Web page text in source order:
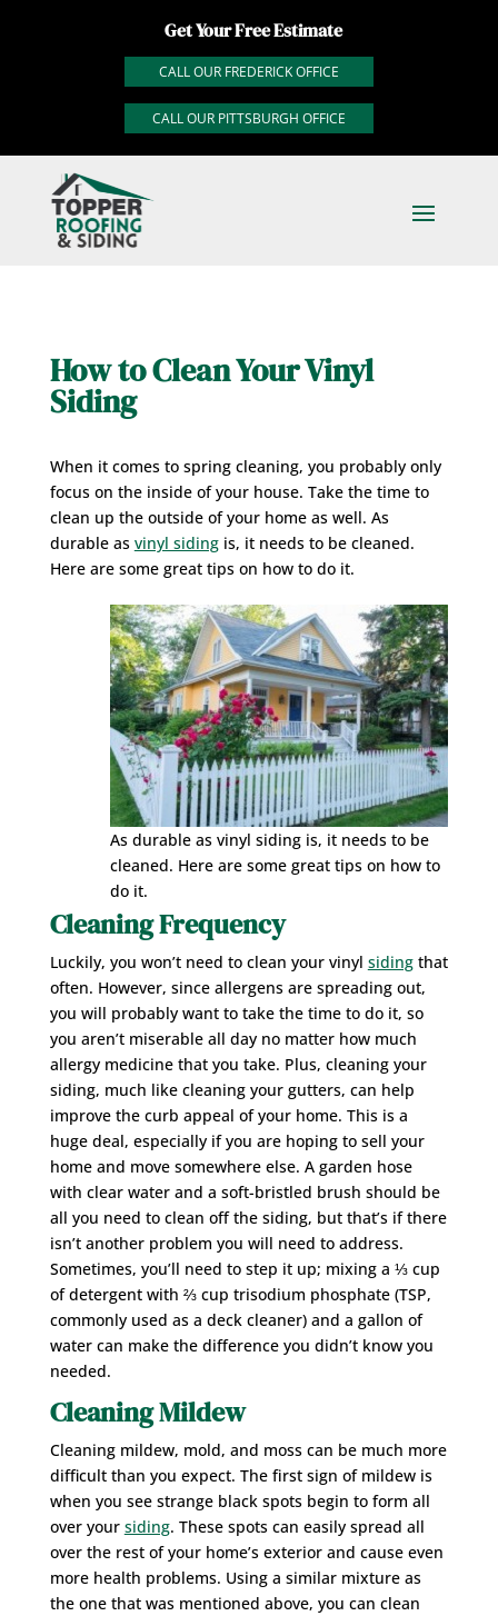
Get Your Free Estimate
CALL OUR FREDERICK OFFICE
CALL OUR PITTSBURGH OFFICE
How to Clean Your Vinyl
Siding
When it comes to spring cleaning, you probably only
focus on the inside of your house. Take the time to
clean up the outside of your home as well. As
durable as vinyl sidingis, it needs to be cleaned.
Here are some great tips on how to do it.
As durable as vinyl siding is, it needs to be
cleaned. Here are some great tips on how to
do it.
Cleaning Frequency
Luckily, you won’t need to clean your vinyl sidingthat
often. However, since allergens are spreading out,
you will probably want to take the time to do it, so
you aren’t miserable all day no matter how much
allergy medicine that you take. Plus, cleaning your
siding, much like cleaning your gutters, can help
improve the curb appeal of your home. This is a
huge deal, especially if you are hoping to sell your
home and move somewhere else. A garden hose
with clear water and a soft-bristled brush should be
all you need to clean off the siding, but that’s if there
isn’t another problem you will need to address.
Sometimes, you’ll need to step it up; mixing a ⅓ cup
of detergent with ⅔ cup trisodium phosphate (TSP,
commonly used as a deck cleaner) and a gallon of
water can make the difference you didn’t know you
needed.
Cleaning Mildew
Cleaning mildew, mold, and moss can be much more
difficult than you expect. The first sign of mildew is
when you see strange black spots begin to form all
over your siding. These spots can easily spread all
over the rest of your home’s exterior and cause even
more health problems. Using a similar mixture as
the one that was mentioned above, you can clean